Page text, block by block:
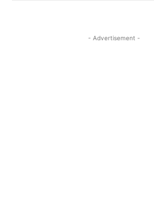
- Advertisement -